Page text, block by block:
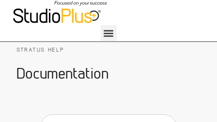
STRATUS HELP
Documentation